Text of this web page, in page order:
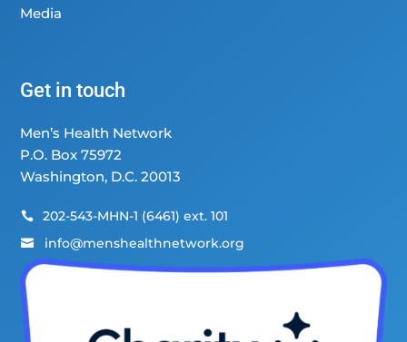
Media
Get in touch
Men’s Health Network
P.O. Box 75972
Washington, D.C. 20013
 202-543-MHN-1 (6461) ext. 101
 info@menshealthnetwork.org